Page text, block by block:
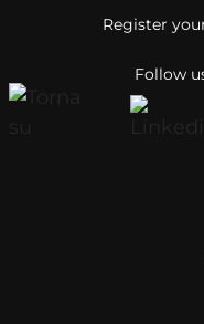
Follow
Register